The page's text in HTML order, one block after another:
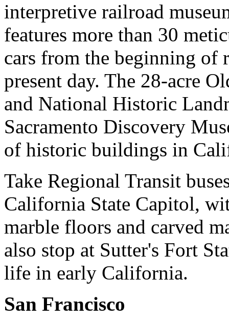
interpretive railroad
features more than 30
cars from the beginning of
present day. The 28-acre
and National Historic
Sacramento Discovery
of historic buildings in
Take Regional Transit
California State Capitol,
marble floors and carved
also stop at Sutter's Fort
life in early California.
San Francisco